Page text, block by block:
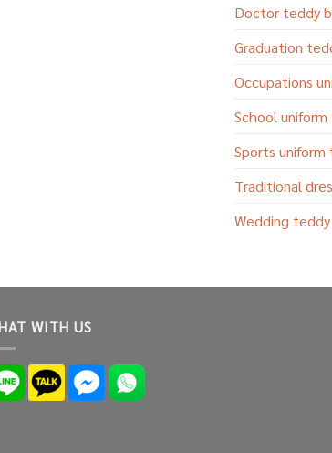
Doctor teddy
Graduation
Occupations
School
Sports uniform
Traditional
Wedding
WITH US